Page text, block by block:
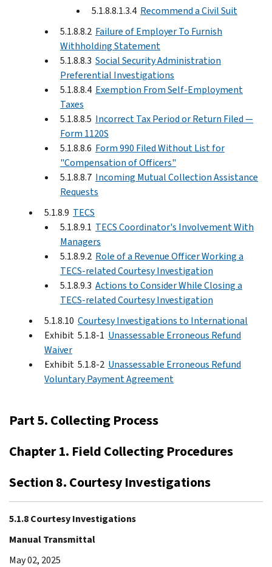
5.1.8.8.1.3.4 Recommend a Civil Suit
5.1.8.8.2 Failure of Employer To Furnish
Withholding Statement
5.1.8.8.3 Social Security Administration
Preferential Investigations
5.1.8.8.4 Exemption From Self-Employment
Taxes
5.1.8.8.5 Incorrect Tax Period or Return Filed —
Form 1120S
5.1.8.8.6 Form 990 Filed Without List for
"Compensation of Officers"
5.1.8.8.7 Incoming Mutual Collection Assistance
Requests
5.1.8.9 TECS
5.1.8.9.1 TECS Coordinator's Involvement With
Managers
5.1.8.9.2 Role of a Revenue Officer Working a
TECS-related Courtesy Investigation
5.1.8.9.3 Actions to Consider While Closing a
TECS-related Courtesy Investigation
5.1.8.10 Courtesy Investigations to International
Exhibit 5.1.8-1 Unassessable Erroneous Refund
Waiver
Exhibit 5.1.8-2 Unassessable Erroneous Refund
Voluntary Payment Agreement
Part 5. Collecting Process
Chapter 1. Field Collecting Procedures
Section 8. Courtesy Investigations
5.1.8 Courtesy Investigations
Manual Transmittal
May 02, 2025